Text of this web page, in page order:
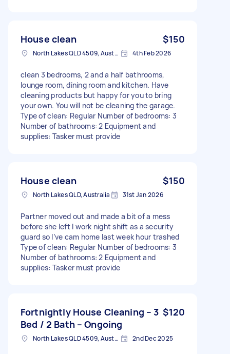
House clean $150
North Lakes QLD 4509, Australia 4th Feb 2026
clean 3 bedrooms, 2 and a half bathrooms,
lounge room, dining room and kitchen. Have
cleaning products but happy for you to bring
your own. You will not be cleaning the garage.
Type of clean: Regular Number of bedrooms: 3
Number of bathrooms: 2 Equipment and
supplies: Tasker must provide
House clean $150
North Lakes QLD, Australia 31st Jan 2026
Partner moved out and made a bit of a mess
before she left I work night shift as a security
guard so I’ve cam home last week hour trashed
Type of clean: Regular Number of bedrooms: 3
Number of bathrooms: 2 Equipment and
supplies: Tasker must provide
Fortnightly House Cleaning – 3
Bed / 2 Bath – Ongoing
$120
North Lakes QLD 4509, Australia 2nd Dec 2025